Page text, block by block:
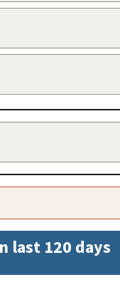
last 120 days